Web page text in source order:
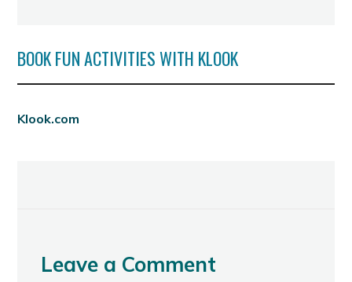
BOOK FUN ACTIVITIES WITH KLOOK
Klook.com
Leave a Comment